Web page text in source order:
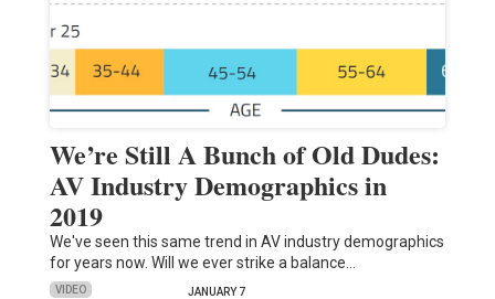
We’re Still A Bunch of Old Dudes:
AV Industry Demographics in
2019
We've seen this same trend in AV industry demographics
for years now. Will we ever strike a balance…
VIDEO JANUARY 7